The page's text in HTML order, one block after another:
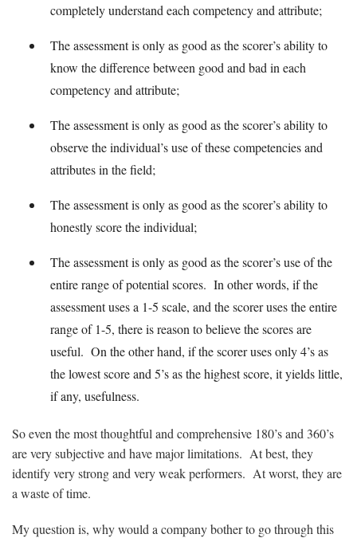
completely understand each competency and attribute;
The assessment is only as good as the scorer’s ability to
know the difference between good and bad in each
competency and attribute;
The assessment is only as good as the scorer’s ability to
observe the individual’s use of these competencies and
attributes in the field;
The assessment is only as good as the scorer’s ability to
honestly score the individual;
The assessment is only as good as the scorer’s use of the
entire range of potential scores. In other words, if the
assessment uses a 1-5 scale, and the scorer uses the entire
range of 1-5, there is reason to believe the scores are
useful. On the other hand, if the scorer uses only 4’s as
the lowest score and 5’s as the highest score, it yields little,
if any, usefulness.
So even the most thoughtful and comprehensive 180’s and 360’s
are very subjective and have major limitations. At best, they
identify very strong and very weak performers. At worst, they are
a waste of time.
My question is, why would a company bother to go through this